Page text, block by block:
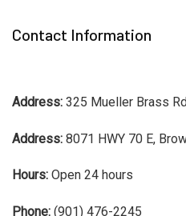
Contact Information
Address: 325 Mueller Brass
Address: 8071 HWY 70 E,
Hours: Open 24 hours
Phone: (901) 476-2245